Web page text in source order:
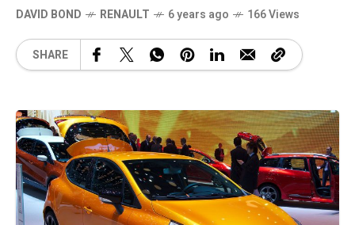
DAVID BOND RENAULT 6 years ago 166 Views
SHARE